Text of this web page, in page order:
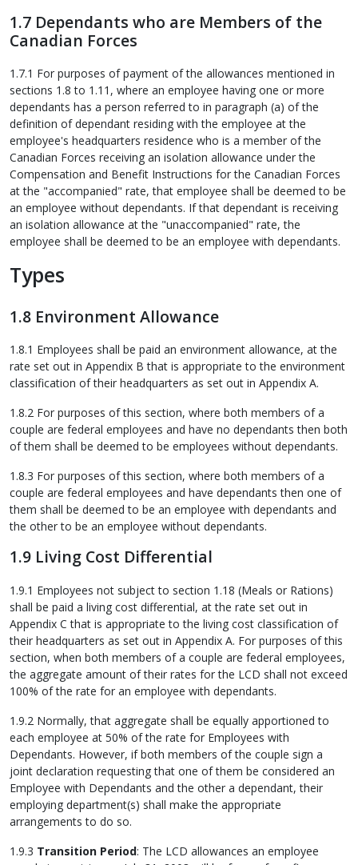
1.7 Dependants who are Members of the
Canadian Forces
1.7.1 For purposes of payment of the allowances mentioned in
sections 1.8 to 1.11, where an employee having one or more
dependants has a person referred to in paragraph (a) of the
definition of dependant residing with the employee at the
employee's headquarters residence who is a member of the
Canadian Forces receiving an isolation allowance under the
Compensation and Benefit Instructions for the Canadian Forces
at the "accompanied" rate, that employee shall be deemed to be
an employee without dependants. If that dependant is receiving
an isolation allowance at the "unaccompanied" rate, the
employee shall be deemed to be an employee with dependants.
Types
1.8 Environment Allowance
1.8.1 Employees shall be paid an environment allowance, at the
rate set out in Appendix B that is appropriate to the environment
classification of their headquarters as set out in Appendix A.
1.8.2 For purposes of this section, where both members of a
couple are federal employees and have no dependants then both
of them shall be deemed to be employees without dependants.
1.8.3 For purposes of this section, where both members of a
couple are federal employees and have dependants then one of
them shall be deemed to be an employee with dependants and
the other to be an employee without dependants.
1.9 Living Cost Differential
1.9.1 Employees not subject to section 1.18 (Meals or Rations)
shall be paid a living cost differential, at the rate set out in
Appendix C that is appropriate to the living cost classification of
their headquarters as set out in Appendix A. For purposes of this
section, when both members of a couple are federal employees,
the aggregate amount of their rates for the LCD shall not exceed
100% of the rate for an employee with dependants.
1.9.2 Normally, that aggregate shall be equally apportioned to
each employee at 50% of the rate for Employees with
Dependants. However, if both members of the couple sign a
joint declaration requesting that one of them be considered an
Employee with Dependants and the other a dependant, their
employing department(s) shall make the appropriate
arrangements to do so.
1.9.3 Transition Period: The LCD allowances an employee